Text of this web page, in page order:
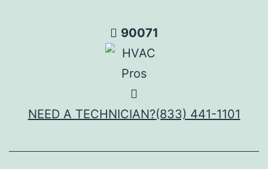
90071
NEED A TECHNICIAN?(833) 441-1101